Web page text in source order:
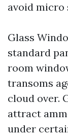
avoid micro
Glass
standard
room
transoms
cloud over.
attract
under